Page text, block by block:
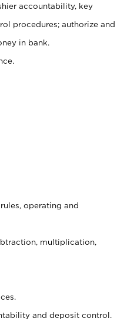
accountability, key
procedures; authorize and
in bank.
operating and
multiplication,
and deposit control.